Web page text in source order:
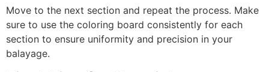
Move to the next section and repeat the process. Make
sure to use the coloring board consistently for each
section to ensure uniformity and precision in your
balayage.